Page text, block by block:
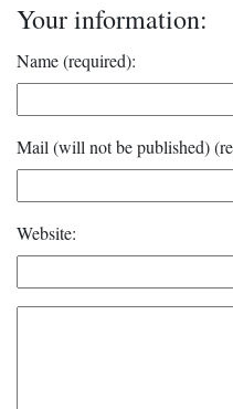
Your information:
Name (required):
Mail (will not be published)
Website: